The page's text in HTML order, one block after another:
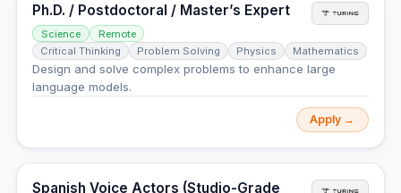
Ph.D. / Postdoctoral / Master’s Expert
Science
Remote
Critical Thinking
Problem Solving Physics Mathematics
Design and solve complex problems to enhance large
language models.
Apply →
Spanish Voice Actors (Studio-Grade